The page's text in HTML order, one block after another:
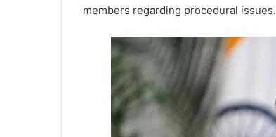
members regarding procedural issues.